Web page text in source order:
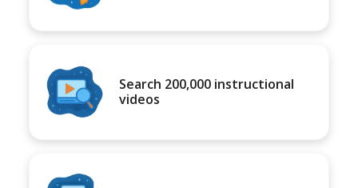
Search 200,000 instructional
videos